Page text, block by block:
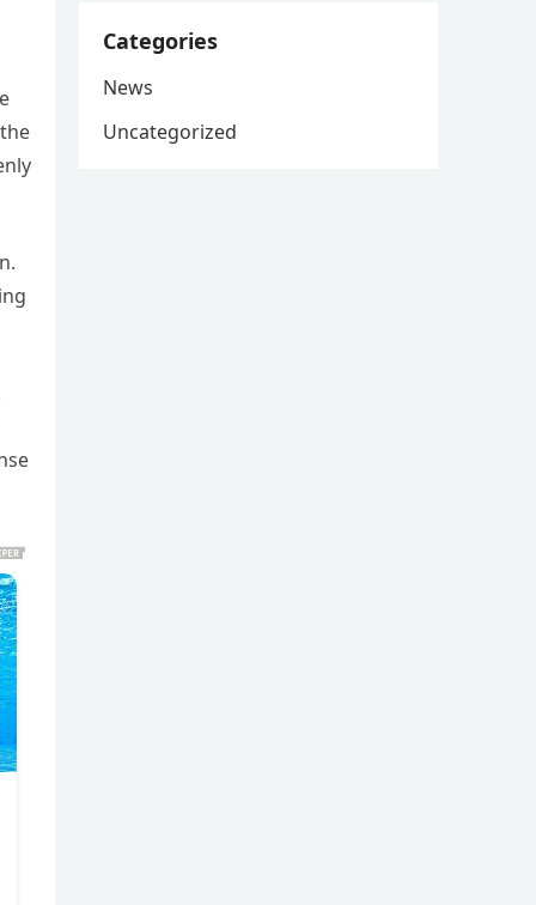
Categories
News
Uncategorized